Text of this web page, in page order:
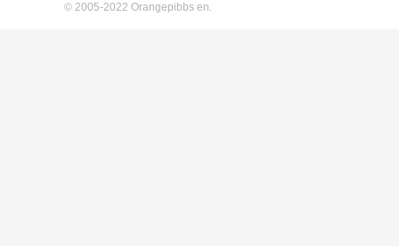
© 2005-2022 Orangepibbs en.